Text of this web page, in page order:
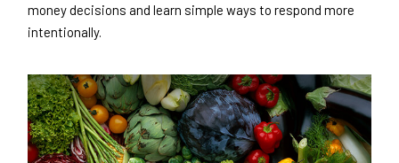
money decisions and learn simple ways to respond more
intentionally.